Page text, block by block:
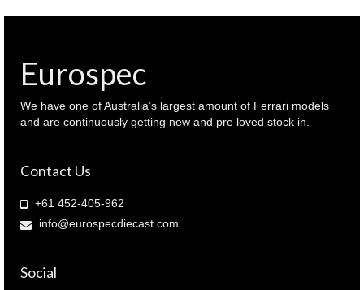
Australia
(
SP423
)
Eurospec
We have one of Australia’s largest amount of Ferrari models
and are continuously getting new and pre loved stock in.
Contact Us
+61 452-405-962
info@eurospecdiecast.com
Social